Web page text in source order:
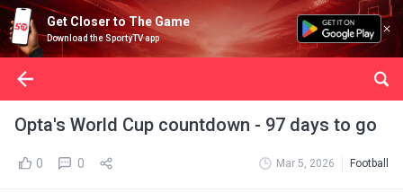
Get Closer to The Game
Download the SportyTV app
Opta's World Cup countdown - 97 days to go
0 0 Mar 5, 2026 Football